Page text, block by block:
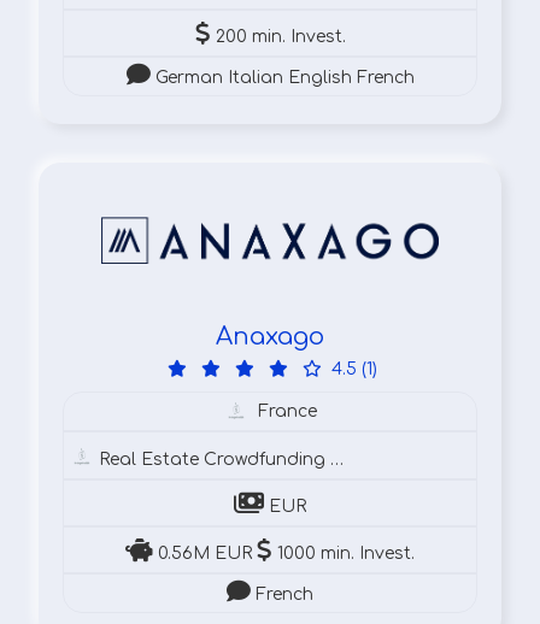
200 min. Invest.
German Italian English French
Anaxago
4.5 (1)
France
Real Estate Crowdfunding
EUR
0.56M EUR 1000 min. Invest.
French